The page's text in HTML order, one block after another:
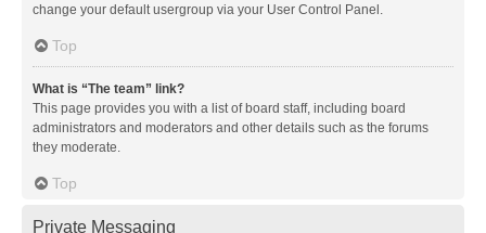
change your default usergroup via your User Control Panel.
Top
What is “The team” link?
This page provides you with a list of board staff, including board
administrators and moderators and other details such as the forums
they moderate.
Top
Private Messaging